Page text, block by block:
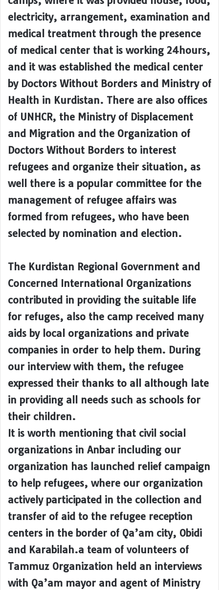
electricity, arrangement, examination and
medical treatment through the presence
of medical center that is working 24hours,
and it was established the medical center
by Doctors Without Borders and Ministry of
Health in Kurdistan. There are also offices
of UNHCR, the Ministry of Displacement
and Migration and the Organization of
Doctors Without Borders to interest
refugees and organize their situation, as
well there is a popular committee for the
management of refugee affairs was
formed from refugees, who have been
selected by nomination and election.
The Kurdistan Regional Government and
Concerned International Organizations
contributed in providing the suitable life
for refuges, also the camp received many
aids by local organizations and private
companies in order to help them. During
our interview with them, the refugee
expressed their thanks to all although late
in providing all needs such as schools for
their children.
It is worth mentioning that civil social
organizations in Anbar including our
organization has launched relief campaign
to help refugees, where our organization
actively participated in the collection and
transfer of aid to the refugee reception
centers in the border of Qa’am city, Obidi
and Karabilah.a team of volunteers of
Tammuz Organization held an interviews
with Qa’am mayor and agent of Ministry